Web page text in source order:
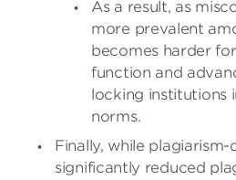
As a result, as
more prevalent
becomes harder
function and
locking
norms.
Finally, while
significantly reduced